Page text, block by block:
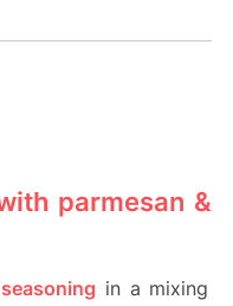
parmesan &
in a mixing